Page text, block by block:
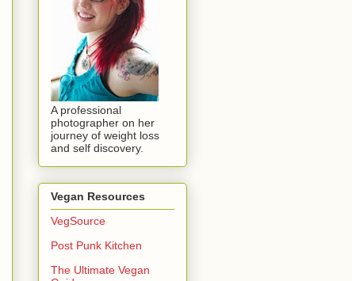
A professional
photographer on her
journey of weight loss
and self discovery.
Vegan Resources
VegSource
Post Punk Kitchen
The Ultimate Vegan